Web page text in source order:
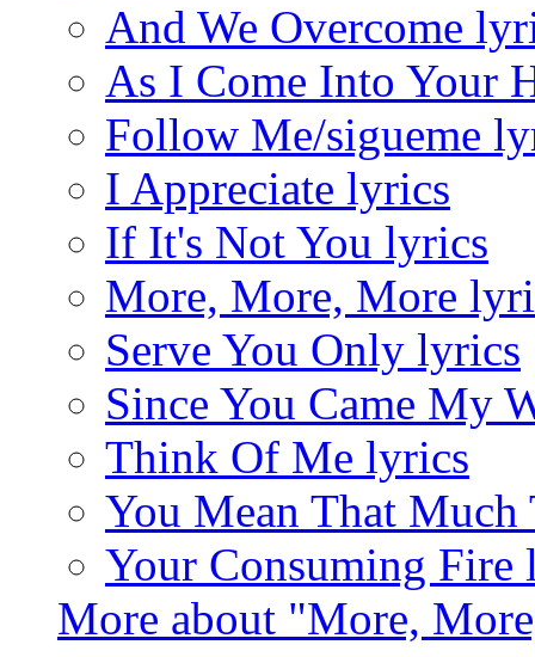
And We Overcome
As I Come Into Your
Follow Me/sigueme
I Appreciate lyrics
If It's Not You lyrics
More, More, More
Serve You Only lyrics
Since You Came My
Think Of Me lyrics
You Mean That
Your Consuming Fire
More about "More,